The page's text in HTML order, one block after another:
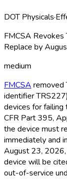
DOT Physicals·
FMCSA
Replace by
medium
FMCSA removed
identifier
devices for
CFR Part 395,
the device must
immediately and
August 23, 2026,
device will be
out-of-service